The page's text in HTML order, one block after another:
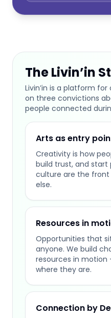
The Livin’in
Livin’in is a platform
on three convictions
people connected
Arts as entry
Creativity is how
build trust, and start
culture are the
else.
Resources in
Opportunities that
anyone. We build
resources in motion
where they are.
Connection by